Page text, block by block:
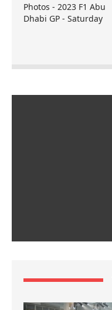
Photos - 2023 F1 Abu
Dhabi GP - Saturday